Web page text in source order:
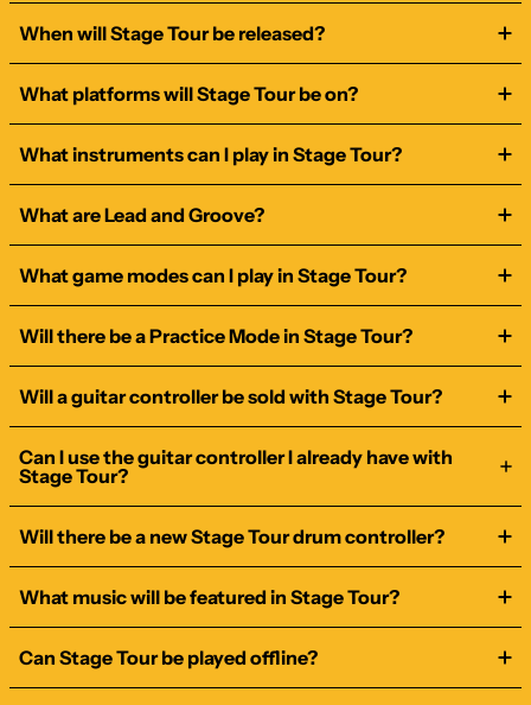
When will Stage Tour be released?
What platforms will Stage Tour be on?
What instruments can I play in Stage Tour?
What are Lead and Groove?
What game modes can I play in Stage Tour?
Will there be a Practice Mode in Stage Tour?
Will a guitar controller be sold with Stage Tour?
Can I use the guitar controller I already have with
Stage Tour?
Will there be a new Stage Tour drum controller?
What music will be featured in Stage Tour?
Can Stage Tour be played offline?